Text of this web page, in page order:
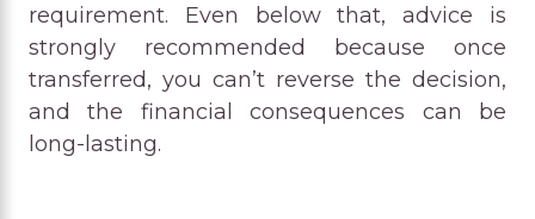
requirement. Even below that, advice is
strongly recommended because once
transferred, you can’t reverse the decision,
and the financial consequences can be
long-lasting.